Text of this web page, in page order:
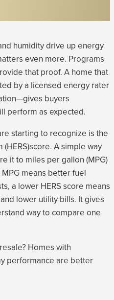
humidity drive up energy
even more. Programs
that proof. A home that
by a licensed energy rater
buyers
perform as expected.
starting to recognize is the
A simple way
it to miles per gallon (MPG)
means better fuel
a lower HERS score means
lower utility bills. It gives
way to compare one
Homes with
performance are better